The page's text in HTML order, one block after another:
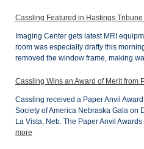
Cassling Featured in Hastings Tribune
Imaging Center gets latest MRI
room was especially drafty this
removed the window frame, making
Cassling Wins an Award of Merit from
Cassling received a Paper Anvil
Society of America Nebraska Gala on
La Vista, Neb. The Paper Anvil
more